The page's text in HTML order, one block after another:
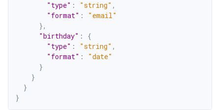
"type" : "string" ,
"format" :
"email"
},
"birthday" :
{
"type" : "string" ,
"format" :
"date"
}
}
}
}